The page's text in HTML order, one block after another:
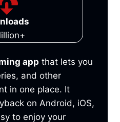
app that lets you
and other
in one place. It
on Android, iOS,
to enjoy your